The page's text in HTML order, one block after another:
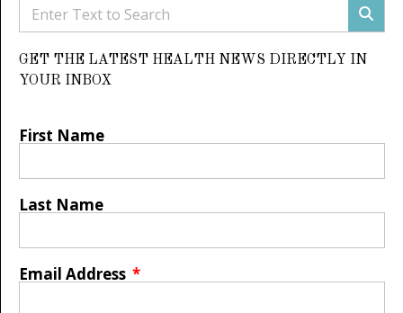
GET THE LATEST HEALTH NEWS DIRECTLY IN
YOUR INBOX
First Name
Last Name
Email Address